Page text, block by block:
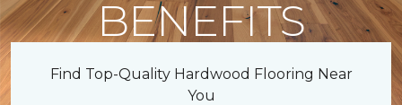
BENEFITS
Find Top-Quality Hardwood Flooring Near
You